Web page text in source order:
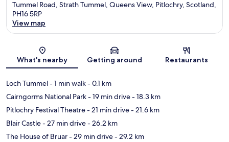
Tummel Road, Strath Tummel, Queens View, Pitlochry, Scotland,
PH16 5RP
View map
What's nearby Getting around Restaurants
Loch Tummel- 1 min walk- 0.1 km
Cairngorms National Park- 19 min drive- 18.3 km
Pitlochry Festival Theatre- 21 min drive- 21.6 km
Blair Castle- 27 min drive- 26.2 km
The House of Bruar- 29 min drive- 29.2 km